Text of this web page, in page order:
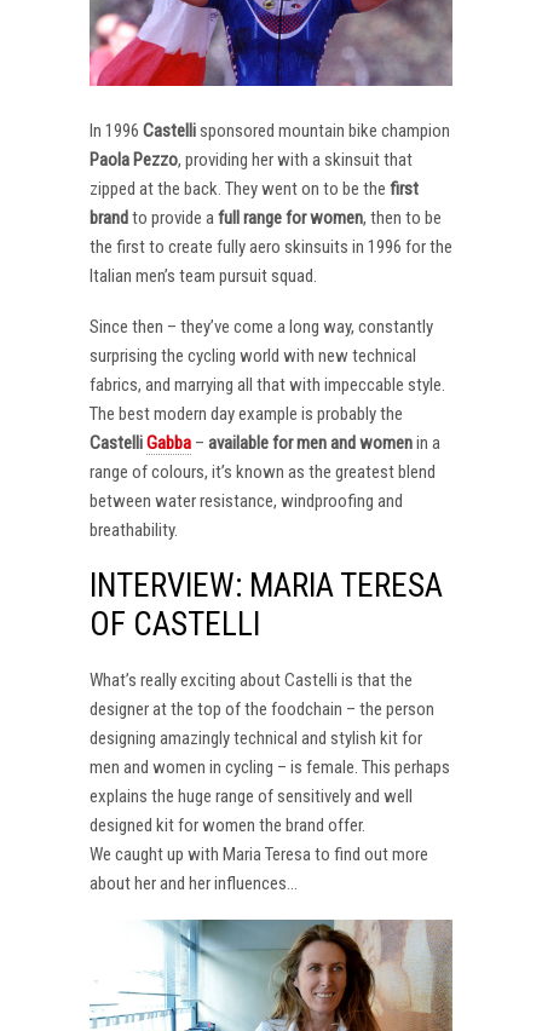
In 1996 Castellisponsored mountain bike champion
Paola Pezzo, providing her with a skinsuit that
zipped at the back. They went on to be the first
brandto provide afull range for women, then to be
the first to create fully aero skinsuits in 1996 for the
Italian men’s team pursuit squad.
Since then – they’ve come a long way, constantly
surprising the cycling world with new technical
fabrics, and marrying all that with impeccable style.
The best modern day example is probably the
CastelliGabba – available for men and womenin a
range of colours, it’s known as the greatest blend
between water resistance, windproofing and
breathability.
INTERVIEW: MARIA TERESA
OF CASTELLI
What’s really exciting about Castelli is that the
designer at the top of the foodchain – the person
designing amazingly technical and stylish kit for
men and women in cycling – is female. This perhaps
explains the huge range of sensitively and well
designed kit for women the brand offer.
We caught up with Maria Teresa to find out more
about her and her influences…